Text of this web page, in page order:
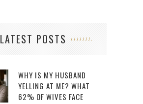
LATEST POSTS
WHY IS MY HUSBAND
YELLING AT ME? WHAT
62% OF WIVES FACE